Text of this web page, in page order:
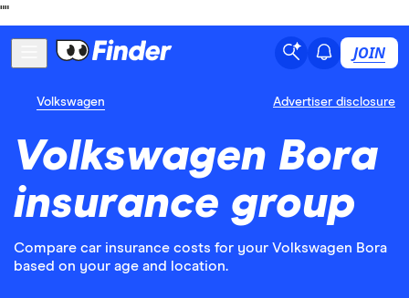
""
JOIN
Volkswagen Advertiser disclosure
Volkswagen Bora
insurance group
Compare car insurance costs for your Volkswagen Bora
based on your age and location.